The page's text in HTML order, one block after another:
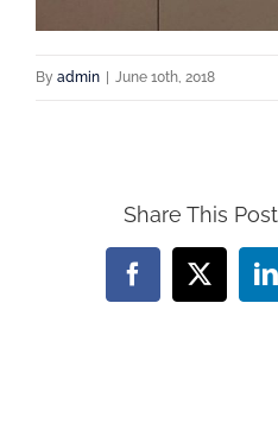
By admin June 10th, 2018
Share This
Facebook
X